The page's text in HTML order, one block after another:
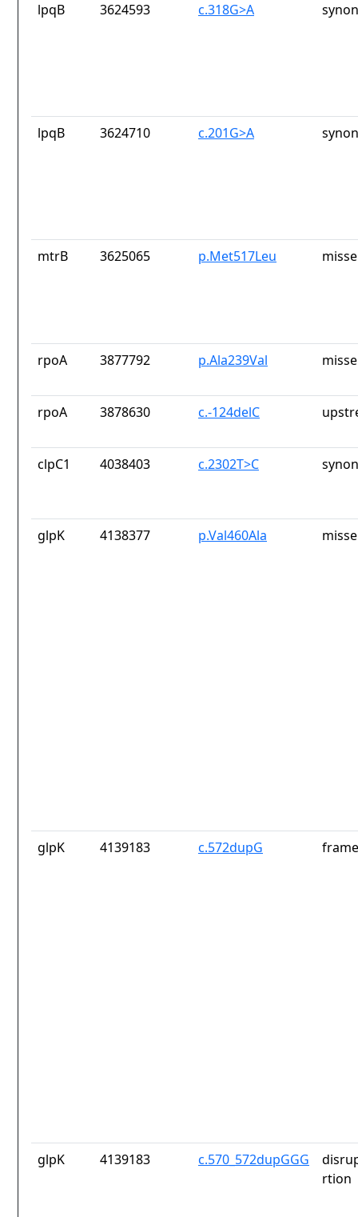
lpqB 3624593 c.318G>A
lpqB 3624710 c.201G>A
mtrB 3625065 p.Met517Leu
rpoA 3877792 p.Ala239Val
rpoA 3878630 c.-124delC
clpC1 4038403 c.2302T>C
glpK 4138377 p.Val460Ala
glpK 4139183 c.572dupG
glpK 4139183 c.570_572dupGGG
rtion